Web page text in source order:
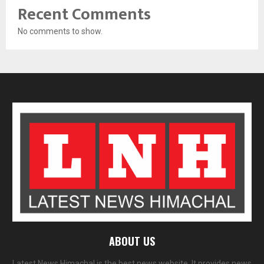
Recent Comments
No comments to show.
ABOUT US